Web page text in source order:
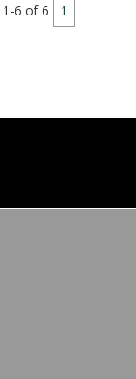
1
6 of 6